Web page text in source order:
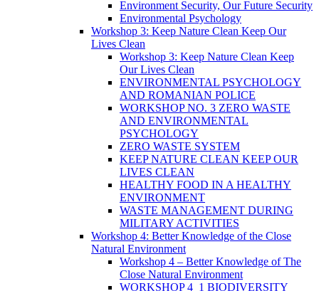
Environment Security, Our Future Security
Environmental Psychology
Workshop 3: Keep Nature Clean Keep Our
Lives Clean
Workshop 3: Keep Nature Clean Keep
Our Lives Clean
ENVIRONMENTAL PSYCHOLOGY
AND ROMANIAN POLICE
WORKSHOP NO. 3 ZERO WASTE
AND ENVIRONMENTAL
PSYCHOLOGY
ZERO WASTE SYSTEM
KEEP NATURE CLEAN KEEP OUR
LIVES CLEAN
HEALTHY FOOD IN A HEALTHY
ENVIRONMENT
WASTE MANAGEMENT DURING
MILITARY ACTIVITIES
Workshop 4: Better Knowledge of the Close
Natural Environment
Workshop 4 – Better Knowledge of The
Close Natural Environment
WORKSHOP 4_1 BIODIVERSITY